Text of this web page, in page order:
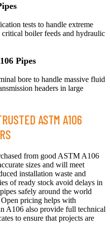
tests to handle extreme
boiler feeds and hydraulic
Pipes
bore to handle massive fluid
headers in large
ASTM A106
from good ASTM A106
sizes and will meet
installation waste and
of ready stock avoid delays in
safely around the world
pricing helps with
A106 also provide full technical
to ensure that projects are